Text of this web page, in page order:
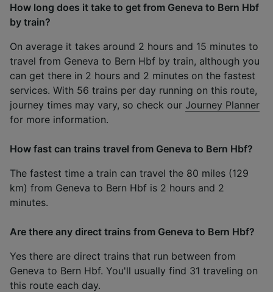
How long does it take to get from Geneva to Bern Hbf
by train?
On average it takes around 2 hours and 15 minutes to
travel from Geneva to Bern Hbf by train, although you
can get there in 2 hours and 2 minutes on the fastest
services. With 56 trains per day running on this route,
journey times may vary, so check our Journey Planner
for more information.
How fast can trains travel from Geneva to Bern Hbf?
The fastest time a train can travel the 80 miles (129
km) from Geneva to Bern Hbf is 2 hours and 2
minutes.
Are there any direct trains from Geneva to Bern Hbf?
Yes there are direct trains that run between from
Geneva to Bern Hbf. You'll usually find 31 traveling on
this route each day.